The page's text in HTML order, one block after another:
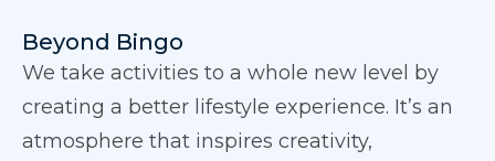
Beyond Bingo
We take activities to a whole new level by
creating a better lifestyle experience. It’s an
atmosphere that inspires creativity,